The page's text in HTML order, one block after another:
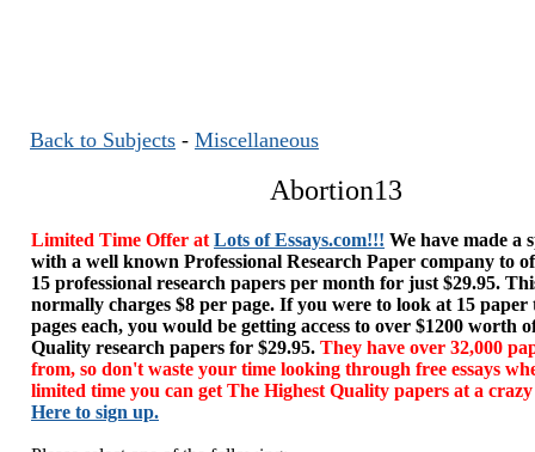
Back to Subjects - Miscellaneous
Abortion13
Limited Time Offer at Lots of Essays.com!!! We have made a
with a well known Professional Research Paper company to
15 professional research papers per month for just $29.95.
normally charges $8 per page. If you were to look at 15 paper
pages each, you would be getting access to over $1200 worth
Quality research papers for $29.95. They have over 32,000
from, so don't waste your time looking through free essays
limited time you can get The Highest Quality papers at a
Here to sign up.